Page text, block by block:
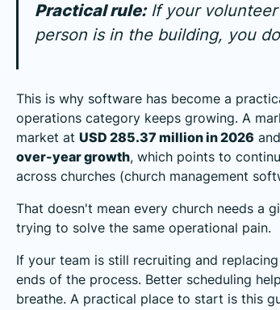
Practical rule:If your volunteer
person is in the building, you
This is why software has become a
operations category keeps growing. A
market at USD 285.37 million in 2026
over-year growth, which points to
across churches (church management
That doesn't mean every church needs a
trying to solve the same operational pain.
If your team is still recruiting and
ends of the process. Better scheduling
breathe. A practical place to start is this